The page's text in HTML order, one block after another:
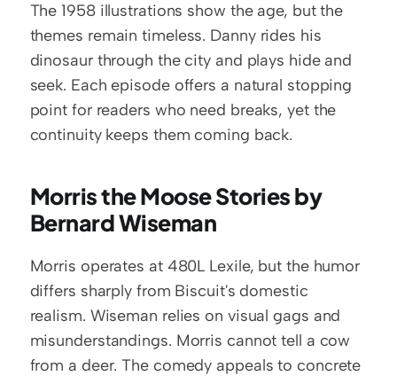
The 1958 illustrations show the age, but the
themes remain timeless. Danny rides his
dinosaur through the city and plays hide and
seek. Each episode offers a natural stopping
point for readers who need breaks, yet the
continuity keeps them coming back.
Morris the Moose Stories by
Bernard Wiseman
Morris operates at 480L Lexile, but the humor
differs sharply from Biscuit's domestic
realism. Wiseman relies on visual gags and
misunderstandings. Morris cannot tell a cow
from a deer. The comedy appeals to concrete